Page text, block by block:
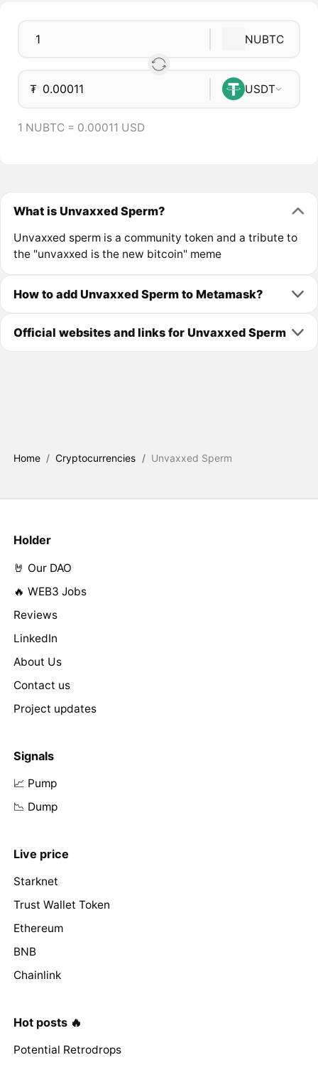
NUBTC
₮ USDT
1 NUBTC = 0.00011 USD
What is Unvaxxed Sperm?
Unvaxxed sperm is a community token and a tribute to
the "unvaxxed is the new bitcoin" meme
How to add Unvaxxed Sperm to Metamask?
Official websites and links for Unvaxxed Sperm
Home / Cryptocurrencies / Unvaxxed Sperm
Holder
🤘 Our DAO
🔥 WEB3 Jobs
Reviews
LinkedIn
About Us
Contact us
Project updates
Signals
📈 Pump
📉 Dump
Live price
Starknet
Trust Wallet Token
Ethereum
BNB
Chainlink
Hot posts 🔥
Potential Retrodrops